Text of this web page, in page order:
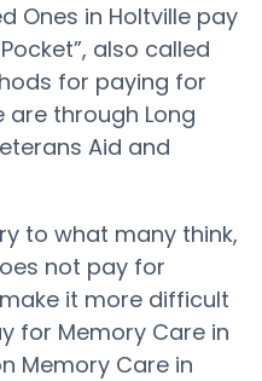
Ones in Holtville pay
also called
for paying for
are through Long
Aid and
to what many think,
not pay for
it more difficult
for Memory Care in
Memory Care in